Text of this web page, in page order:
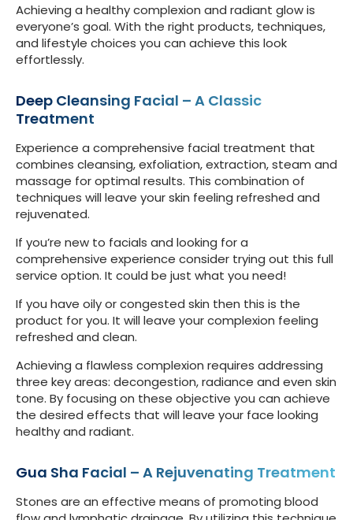
Achieving a healthy complexion and radiant glow is
everyone’s goal. With the right products, techniques,
and lifestyle choices you can achieve this look
effortlessly.
Deep Cleansing Facial – A Classic
Treatment
Experience a comprehensive facial treatment that
combines cleansing, exfoliation, extraction, steam and
massage for optimal results. This combination of
techniques will leave your skin feeling refreshed and
rejuvenated.
If you’re new to facials and looking for a
comprehensive experience consider trying out this full
service option. It could be just what you need!
If you have oily or congested skin then this is the
product for you. It will leave your complexion feeling
refreshed and clean.
Achieving a flawless complexion requires addressing
three key areas: decongestion, radiance and even skin
tone. By focusing on these objective you can achieve
the desired effects that will leave your face looking
healthy and radiant.
Gua Sha Facial – A Rejuvenating Treatment
Stones are an effective means of promoting blood